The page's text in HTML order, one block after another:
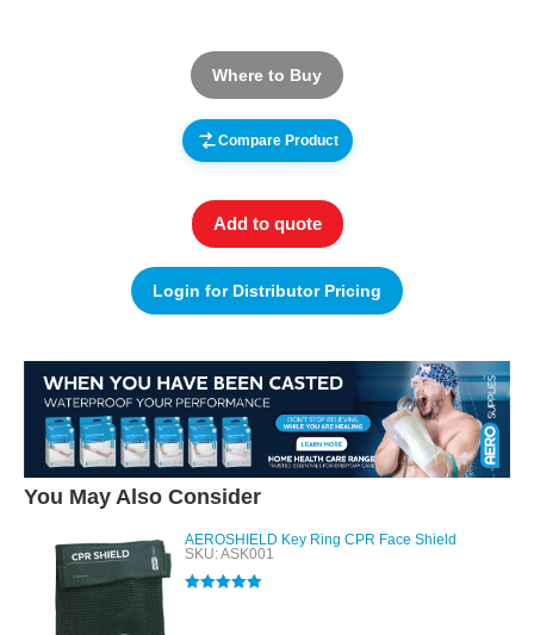
Where to Buy
Compare Product
Add to quote
Login for Distributor Pricing
You May Also Consider
AEROSHIELD Key Ring CPR Face Shield
SKU: ASK001